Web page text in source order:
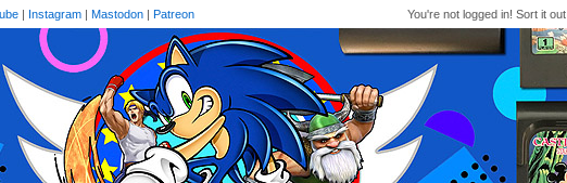
You're not logged in! Sort it out.
| Instagram | Mastodon | Patreon